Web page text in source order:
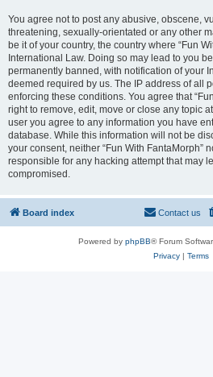
You agree not to post any abusive, obscene,
threatening, sexually-orientated or any other
be it of your country, the country where “Fun
International Law. Doing so may lead to you
permanently banned, with notification of your
deemed required by us. The IP address of all
enforcing these conditions. You agree that
right to remove, edit, move or close any topic
user you agree to any information you have
database. While this information will not be
your consent, neither “Fun With FantaMorph”
responsible for any hacking attempt that may
compromised.
Board index Contact us
Powered by phpBB® Forum
Privacy| Terms